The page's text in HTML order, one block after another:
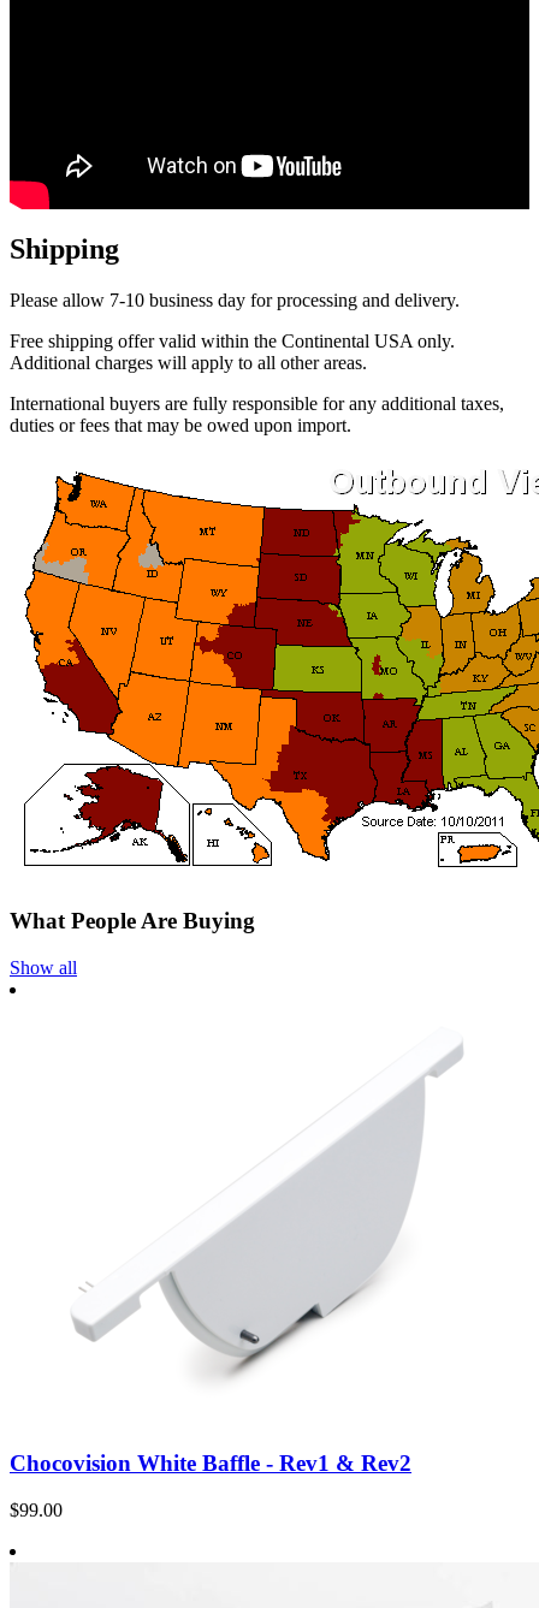
Shipping
Please allow 7-10 business day for processing and delivery.
Free shipping offer valid within the Continental USA only.
Additional charges will apply to all other areas.
International buyers are fully responsible for any additional taxes,
duties or fees that may be owed upon import.
What People Are Buying
Show all
Chocovision White Baffle - Rev1 & Rev2
$99.00